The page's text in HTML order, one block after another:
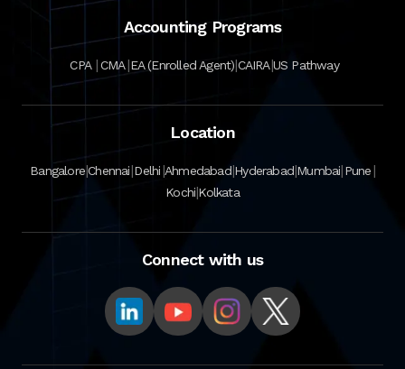
Accounting Programs
CPA |CMA|EA (Enrolled Agent)|CAIRA|US Pathway
Location
Bangalore|Chennai|Delhi|Ahmedabad|Hyderabad|Mumbai|Pune|
Kochi|Kolkata
Connect with us